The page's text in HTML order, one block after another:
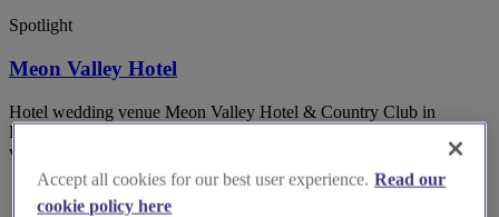
Spotlight
Meon Valley Hotel
Hotel wedding venue Meon Valley Hotel & Country Club in
Hampshire with multiple indoor suites and panoramic golf course
views.
Accept all cookies for our best user experience. Read our
cookie policy here